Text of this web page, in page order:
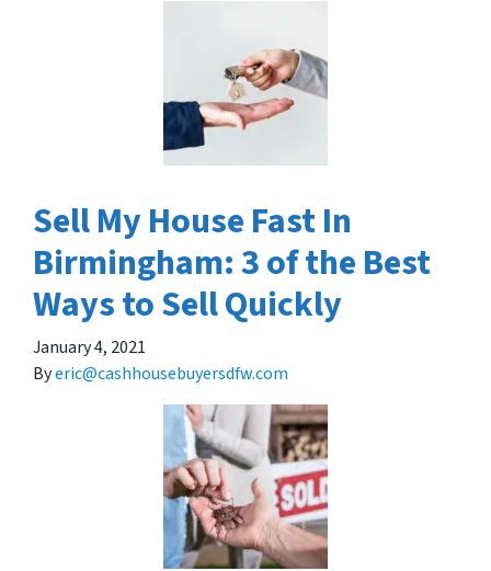
Sell My House Fast In
Birmingham: 3 of the Best
Ways to Sell Quickly
January 4, 2021
Byeric@cashhousebuyersdfw.com